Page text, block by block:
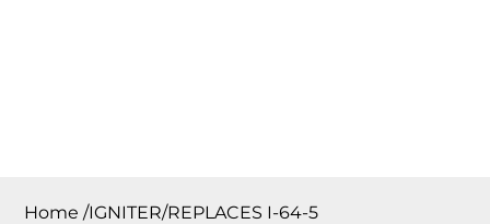
Home /IGNITER/REPLACES I-64-5